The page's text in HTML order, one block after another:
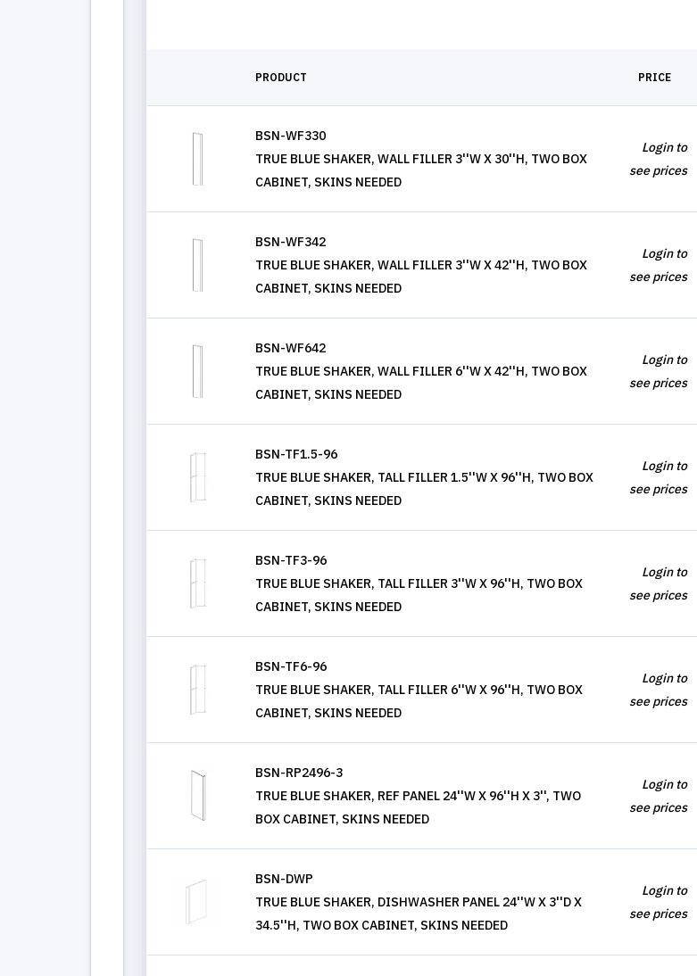
PRODUCT PRICE
BSN-WF330
TRUE BLUE SHAKER, WALL FILLER 3''W X 30''H, TWO BOX
CABINET, SKINS NEEDED
Login to
see prices
BSN-WF342
TRUE BLUE SHAKER, WALL FILLER 3''W X 42''H, TWO BOX
CABINET, SKINS NEEDED
Login to
see prices
BSN-WF642
TRUE BLUE SHAKER, WALL FILLER 6''W X 42''H, TWO BOX
CABINET, SKINS NEEDED
Login to
see prices
BSN-TF1.5-96
TRUE BLUE SHAKER, TALL FILLER 1.5''W X 96''H, TWO BOX
CABINET, SKINS NEEDED
Login to
see prices
BSN-TF3-96
TRUE BLUE SHAKER, TALL FILLER 3''W X 96''H, TWO BOX
CABINET, SKINS NEEDED
Login to
see prices
BSN-TF6-96
TRUE BLUE SHAKER, TALL FILLER 6''W X 96''H, TWO BOX
CABINET, SKINS NEEDED
Login to
see prices
BSN-RP2496-3
TRUE BLUE SHAKER, REF PANEL 24''W X 96''H X 3'', TWO
BOX CABINET, SKINS NEEDED
Login to
see prices
BSN-DWP
TRUE BLUE SHAKER, DISHWASHER PANEL 24''W X 3''D X
34.5''H, TWO BOX CABINET, SKINS NEEDED
Login to
see prices